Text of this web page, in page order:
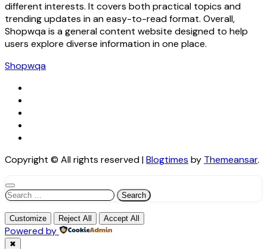
different interests. It covers both practical topics and
trending updates in an easy-to-read format. Overall,
Shopwqa is a general content website designed to help
users explore diverse information in one place.
Shopwqa
Copyright © All rights reserved|Blogtimes by Themeansar.
Search
Customize Reject All Accept All
Powered by
✖